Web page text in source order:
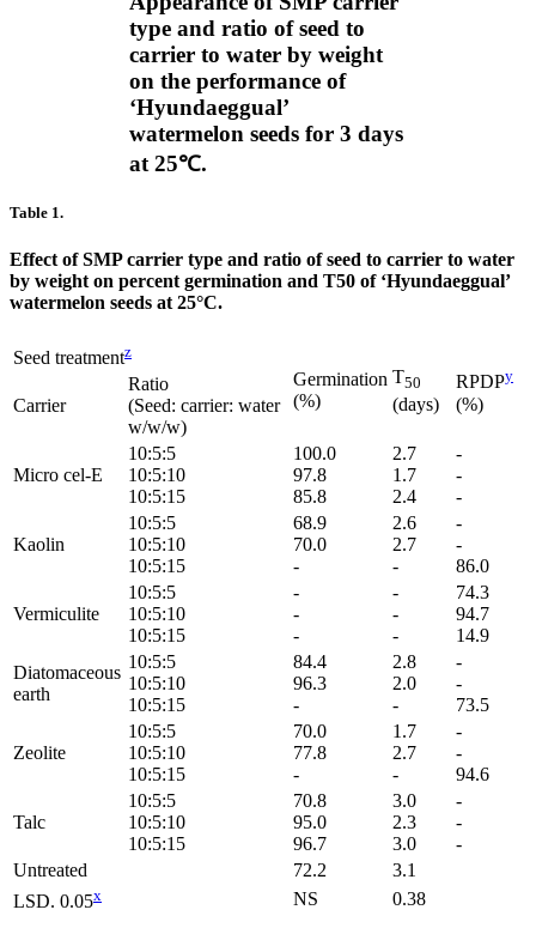
type and ratio of seed to
carrier to water by weight
on the performance of
‘Hyundaeggual’
watermelon seeds for 3 days
at 25℃.
Table 1.
Effect of SMP carrier type and ratio of seed to carrier to water
by weight on percent germination and T50 of ‘Hyundaeggual’
watermelon seeds at 25°C.
Seed treatmentz
Germination
(%)
T50
(days)
RPDPy
(%)
Carrier
Ratio
(Seed: carrier: water
w/w/w)
Micro cel-E
10:5:5
10:5:10
10:5:15
100.0
97.8
85.8
2.7
1.7
2.4
-
-
-
Kaolin
10:5:5
10:5:10
10:5:15
68.9
70.0
-
2.6
2.7
-
-
-
86.0
Vermiculite
10:5:5
10:5:10
10:5:15
-
-
-
-
-
-
74.3
94.7
14.9
Diatomaceous
earth
10:5:5
10:5:10
10:5:15
84.4
96.3
-
2.8
2.0
-
-
-
73.5
Zeolite
10:5:5
10:5:10
10:5:15
70.0
77.8
-
1.7
2.7
-
-
-
94.6
Talc
10:5:5
10:5:10
10:5:15
70.8
95.0
96.7
3.0
2.3
3.0
-
-
-
Untreated
72.2
3.1
LSD. 0.05x NS 0.38